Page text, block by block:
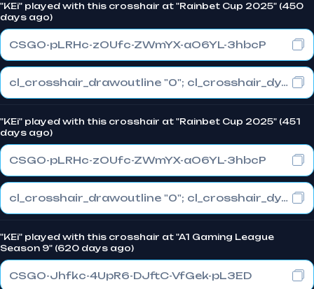
"KEi" played with this crosshair at "Rainbet Cup 2025" (450
days ago)
CSGO-pLRHc-zOUfc-ZWmYX-aO6YL-3hbcP
cl_crosshair_drawoutline "0"; cl_crosshair_dynamic_maxdist_splitratio "0.3"; cl_crosshair_dynamic_splitalpha_innermod "1"
"KEi" played with this crosshair at "Rainbet Cup 2025" (451
days ago)
CSGO-pLRHc-zOUfc-ZWmYX-aO6YL-3hbcP
cl_crosshair_drawoutline "0"; cl_crosshair_dynamic_maxdist_splitratio "0.3"; cl_crosshair_dynamic_splitalpha_innermod "1"
"KEi" played with this crosshair at "A1 Gaming League
Season 9" (620 days ago)
CSGO-Jhfkc-4UpR6-DJftC-VfGek-pL3ED